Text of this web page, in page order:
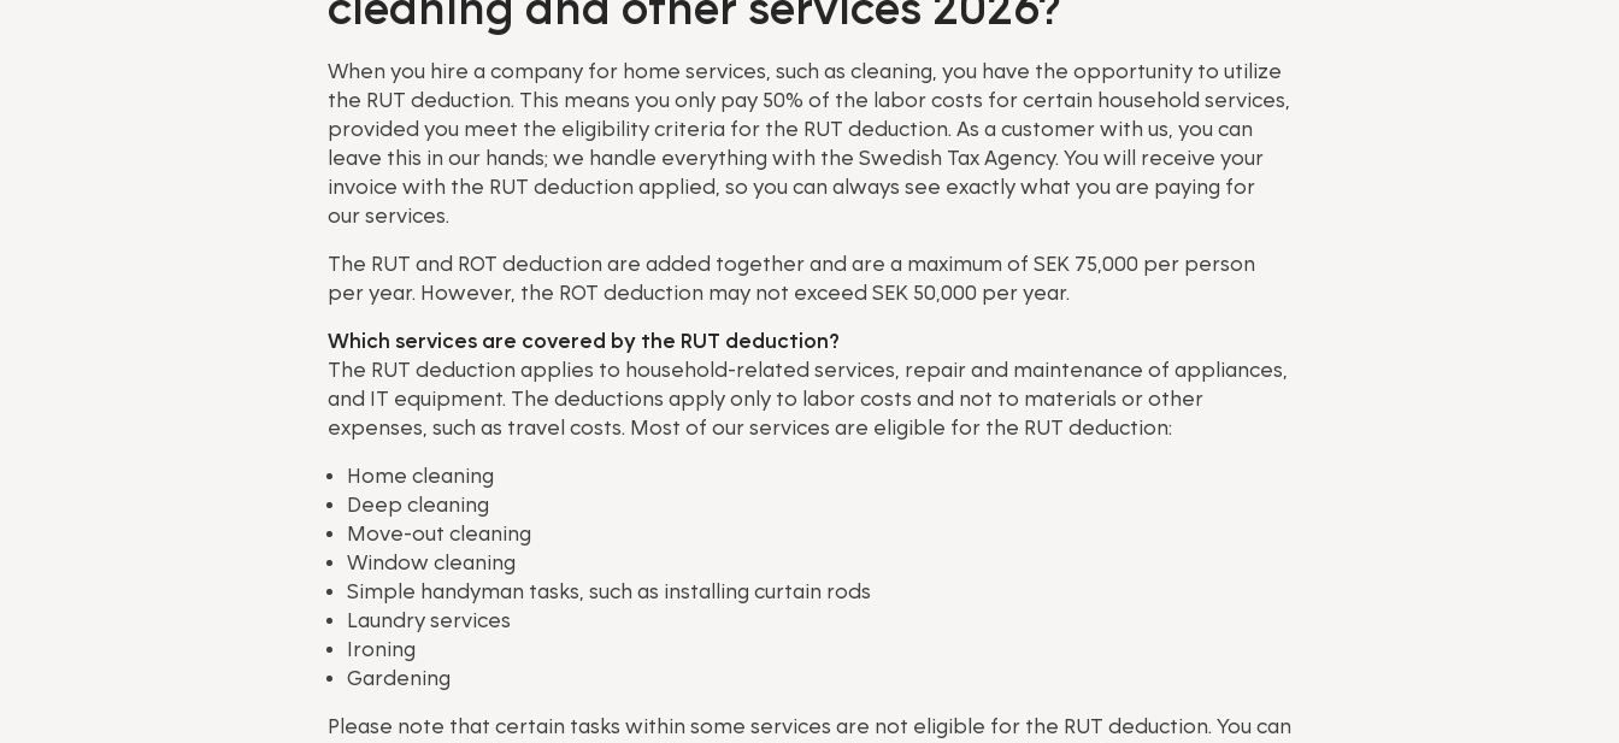
When you hire a company for home services, such as cleaning, you have the opportunity to utilize
the RUT deduction. This means you only pay 50% of the labor costs for certain household services,
provided you meet the eligibility criteria for the RUT deduction. As a customer with us, you can
leave this in our hands; we handle everything with the Swedish Tax Agency. You will receive your
invoice with the RUT deduction applied, so you can always see exactly what you are paying for
our services.
The RUT and ROT deduction are added together and are a maximum of SEK 75,000 per person
per year. However, the ROT deduction may not exceed SEK 50,000 per year.
Which services are covered by the RUT deduction?
The RUT deduction applies to household-related services, repair and maintenance of appliances,
and IT equipment. The deductions apply only to labor costs and not to materials or other
expenses, such as travel costs. Most of our services are eligible for the RUT deduction:
Home cleaning
Deep cleaning
Move-out cleaning
Window cleaning
Simple handyman tasks, such as installing curtain rods
Laundry services
Ironing
Gardening
Please note that certain tasks within some services are not eligible for the RUT deduction. You can